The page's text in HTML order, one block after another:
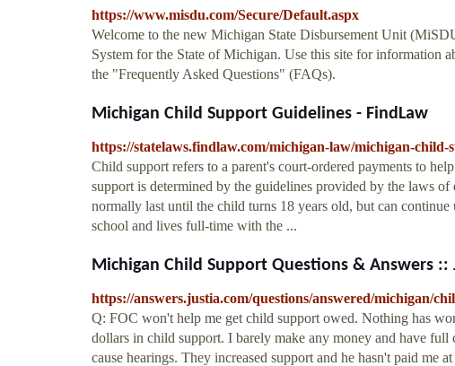
https://www.misdu.com/Secure/Default.aspx
Welcome to the new Michigan State Disbursement Unit
System for the State of Michigan. Use this site for
the "Frequently Asked Questions" (FAQs).
Michigan Child Support Guidelines - FindLaw
https://statelaws.findlaw.com/michigan-law/michigan-child-
Child support refers to a parent's court-ordered payments to
support is determined by the guidelines provided by the laws
normally last until the child turns 18 years old, but can
school and lives full-time with the ...
Michigan Child Support Questions & Answers ::
https://answers.justia.com/questions/answered/michigan/
Q: FOC won't help me get child support owed. Nothing has
dollars in child support. I barely make any money and have
cause hearings. They increased support and he hasn't paid me